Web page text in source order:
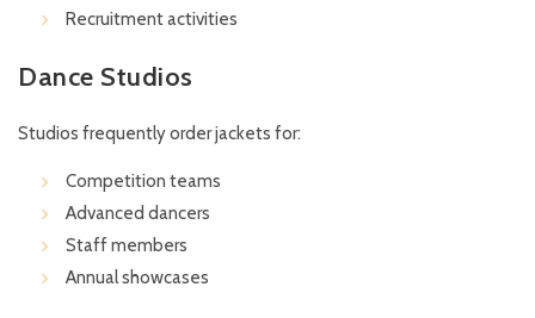
Recruitment activities
Dance Studios
Studios frequently order jackets for:
Competition teams
Advanced dancers
Staff members
Annual showcases